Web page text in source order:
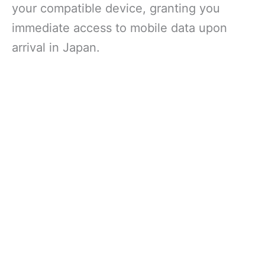
your compatible device, granting you
immediate access to mobile data upon
arrival in Japan.